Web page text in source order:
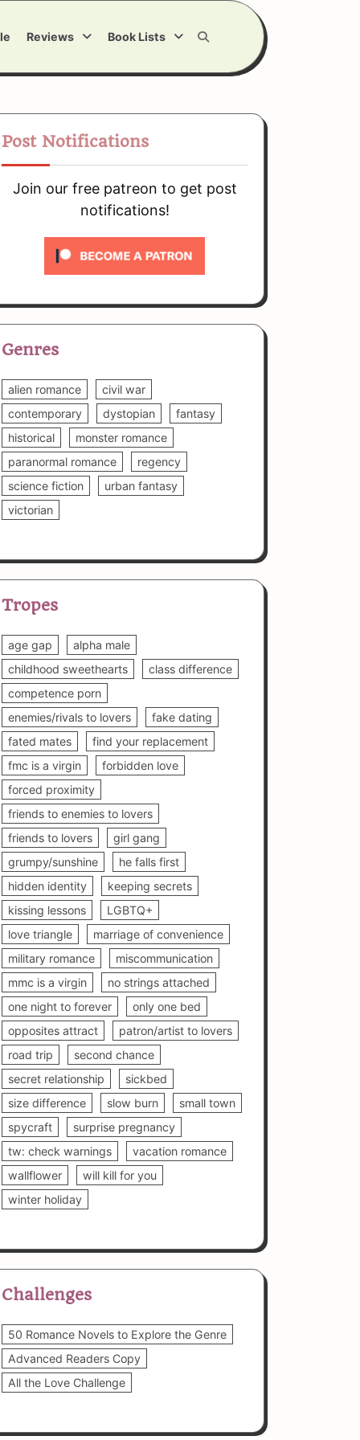
Reviews Book Lists
Post Notifications
Join our free patreon to get post
notifications!
Genres
alien romance
civil war
contemporary
dystopian
fantasy
historical
monster romance
paranormal romance
regency
science fiction
urban fantasy
victorian
Tropes
age gap
alpha male
childhood sweethearts
class difference
competence porn
enemies/rivals to lovers
fake dating
fated mates
find your replacement
fmc is a virgin
forbidden love
forced proximity
friends to enemies to lovers
friends to lovers
girl gang
grumpy/sunshine
he falls first
hidden identity
keeping secrets
kissing lessons
LGBTQ+
love triangle
marriage of convenience
military romance
miscommunication
mmc is a virgin
no strings attached
one night to forever
only one bed
opposites attract
patron/artist to lovers
road trip
second chance
secret relationship
sickbed
size difference
slow burn
small town
spycraft
surprise pregnancy
tw: check warnings
vacation romance
wallflower
will kill for you
winter holiday
Challenges
50 Romance Novels to Explore the Genre
Advanced Readers Copy
All the Love Challenge